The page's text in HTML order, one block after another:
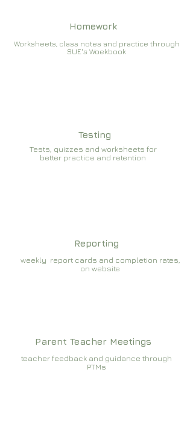
Homework
Worksheets, class notes and practice through
SUE's Woekbook
Testing
Tests, quizzes and worksheets for
better practice and retention
Reporting
weekly report cards and completion rates,
on website
Parent Teacher Meetings
teacher feedback and guidance through
PTMs